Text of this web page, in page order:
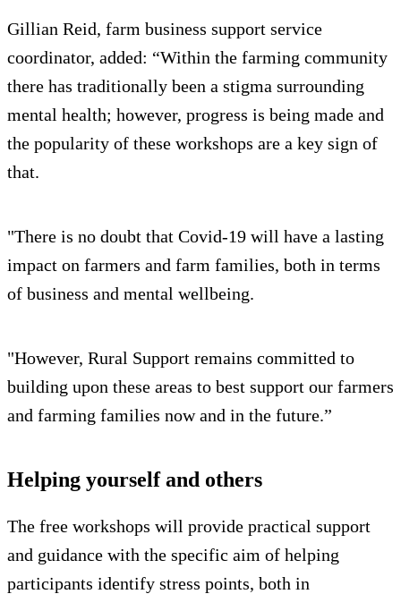
Gillian Reid, farm business support service
coordinator, added: “Within the farming community
there has traditionally been a stigma surrounding
mental health; however, progress is being made and
the popularity of these workshops are a key sign of
that.
"There is no doubt that Covid-19 will have a lasting
impact on farmers and farm families, both in terms
of business and mental wellbeing.
"However, Rural Support remains committed to
building upon these areas to best support our farmers
and farming families now and in the future.”
Helping yourself and others
The free workshops will provide practical support
and guidance with the specific aim of helping
participants identify stress points, both in